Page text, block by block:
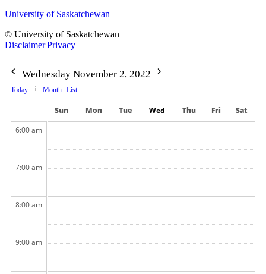
University of Saskatchewan
© University of Saskatchewan
Disclaimer|Privacy
Wednesday November 2, 2022
Today Month List
Sun Mon Tue Wed Thu Fri
Sat
6:00 am
7:00 am
8:00 am
9:00 am